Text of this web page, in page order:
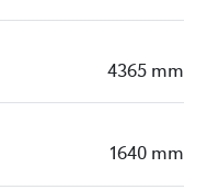
4365 mm
1640 mm